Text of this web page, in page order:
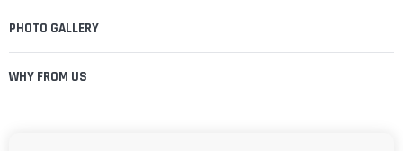
PHOTO GALLERY
WHY FROM US